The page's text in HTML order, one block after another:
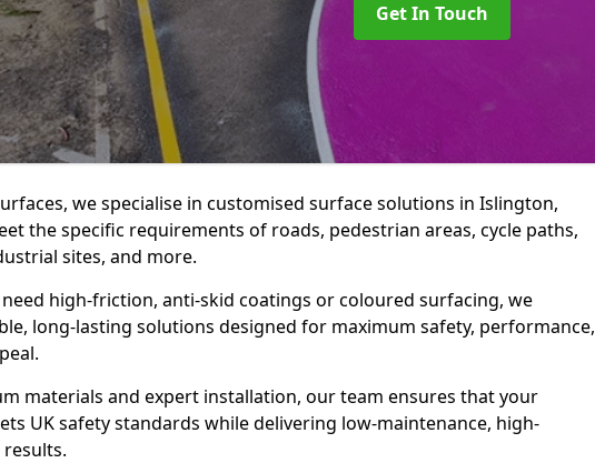
Get In Touch
we specialise in customised surface solutions in Islington,
the specific requirements of roads, pedestrian areas, cycle paths,
sites, and more.
high-friction, anti-skid coatings or coloured surfacing, we
long-lasting solutions designed for maximum safety, performance,
materials and expert installation, our team ensures that your
UK safety standards while delivering low-maintenance, high-